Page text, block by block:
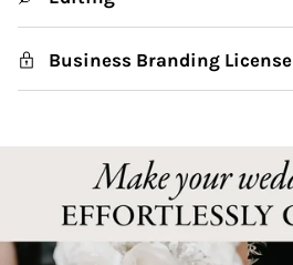
Business Branding License